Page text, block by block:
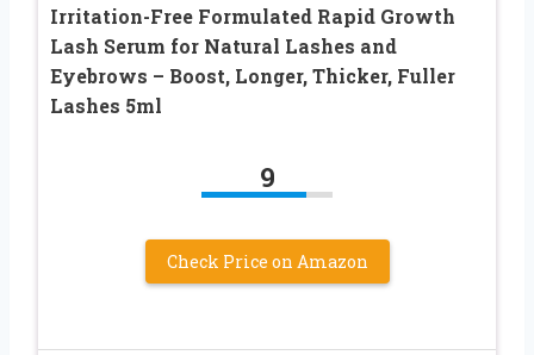
Irritation-Free Formulated Rapid Growth
Lash Serum for Natural Lashes and
Eyebrows – Boost, Longer, Thicker, Fuller
Lashes 5ml
9
Check Price on Amazon